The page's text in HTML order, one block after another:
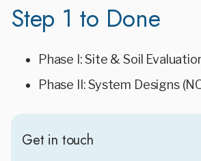
Step 1 to Done
Phase I: Site & Soil
Phase II: System Designs
Get in touch